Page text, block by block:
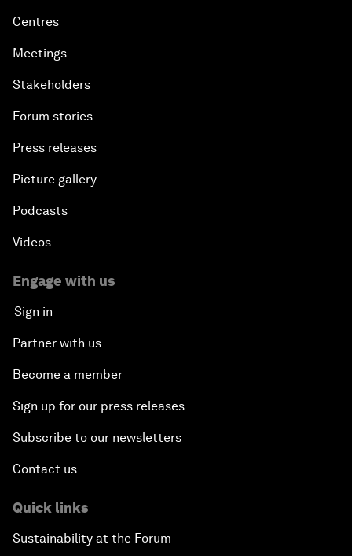
Centres
Meetings
Stakeholders
Forum stories
Press releases
Picture gallery
Podcasts
Videos
Engage with us
Sign in
Partner with us
Become a member
Sign up for our press releases
Subscribe to our newsletters
Contact us
Quick links
Sustainability at the Forum